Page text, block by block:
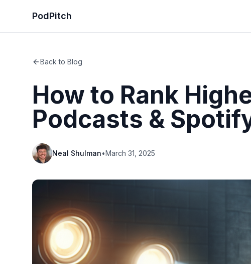
PodPitch
Back to Blog
How to Rank
Podcasts &
Neal Shulman•March 31, 2025